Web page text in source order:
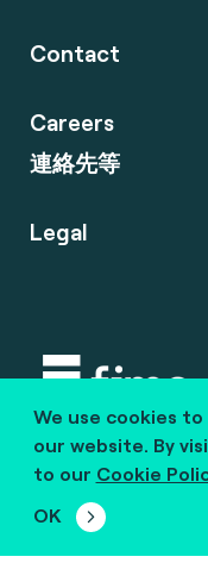
We use cookies
our website. By
to our Cookie
OK
Contact
Careers
連絡先等
Legal
Copyright ©